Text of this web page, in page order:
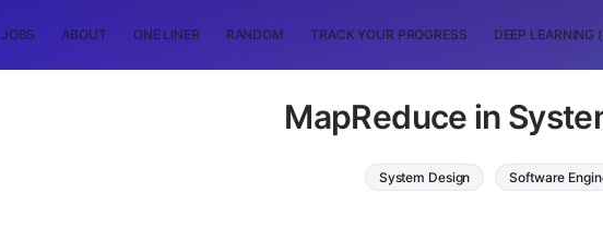
JOBS ABOUT ONE LINER RANDOM TRACK YOUR PROGRESS DEEP LEARNING
MapReduce in
System Design Software